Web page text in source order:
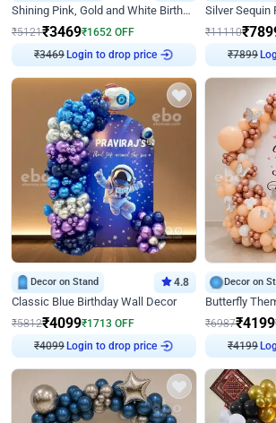
Shining Pink, Gold and White Birthday Decor
₹5121₹3469₹1652 OFF
₹3469
Login to drop price
₹11110₹
₹7899
Decor on Stand 4.8
Classic Blue Birthday Wall Decor
₹5812₹4099₹1713 OFF
₹ 4099
Login to drop price
Decor on
Butterfly
₹6987₹4199
₹ 4199